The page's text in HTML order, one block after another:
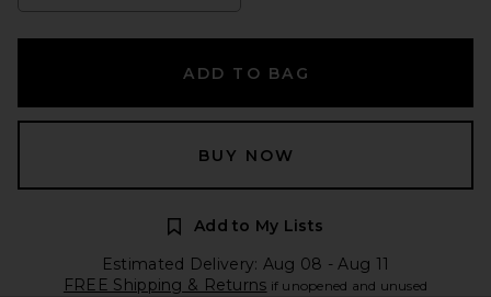
ADD TO BAG
BUY NOW
Add to My Lists
Estimated Delivery: Aug 08 - Aug 11
FREE Shipping & Returns if unopened and unused